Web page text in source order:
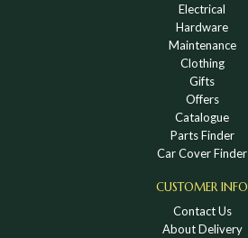
Electrical
Hardware
Maintenance
Clothing
Gifts
Offers
Catalogue
Parts Finder
Car Cover Finder
CUSTOMER INFO
Contact Us
About Delivery